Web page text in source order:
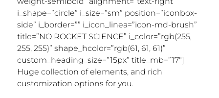
Huge collection of elements, and rich
customization options for you.